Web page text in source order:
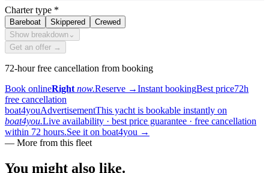
Charter type *
Bareboat Skippered
Crewed
Show breakdown ⌄
Get an offer →
72-hour free cancellation from booking
Book onlineRight now.Reserve →Instant bookingBest price72h
free cancellation
boat4youAdvertisementThis yacht is bookable instantly on
boat4you.Live availability · best price guarantee · free cancellation
within 72 hours.See it on boat4you →
— More from this fleet
You might also like.